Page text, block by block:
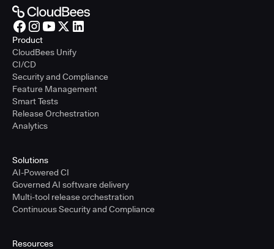
Product
CloudBees Unify
CI/CD
Security and Compliance
Feature Management
Smart Tests
Release Orchestration
Analytics
Solutions
AI-Powered CI
Governed AI software delivery
Multi-tool release orchestration
Continuous Security and Compliance
Resources